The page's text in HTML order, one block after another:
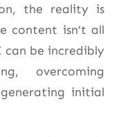
the reality is
content isn’t all
be incredibly
overcoming
initial